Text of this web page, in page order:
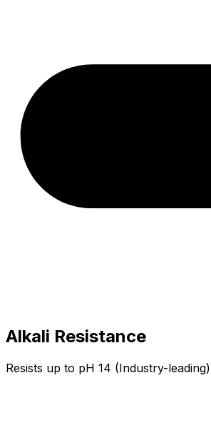
Alkali Resistance
Resists up to pH 14 (Industry-leading)